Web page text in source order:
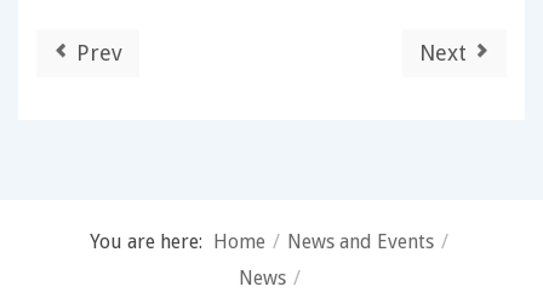
Prev Next
You are here: Home / News and Events /
News /